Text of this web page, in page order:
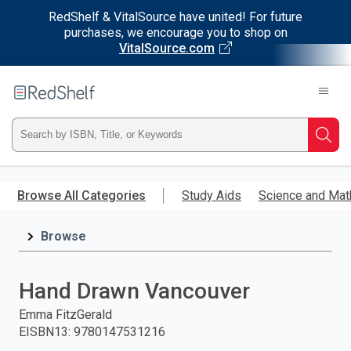
RedShelf & VitalSource have united! For future
purchases, we encourage you to shop on
VitalSource.com
main
RedShelf
Type
ISBN,
Title,
and
press
Browse All Categories Study Aids Science and
Browse
Hand Drawn Vancouver
Emma FitzGerald
EISBN13: 9780147531216